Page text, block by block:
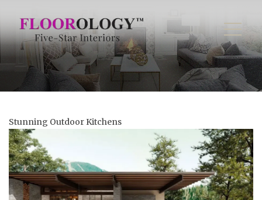
Stunning Outdoor Kitchens